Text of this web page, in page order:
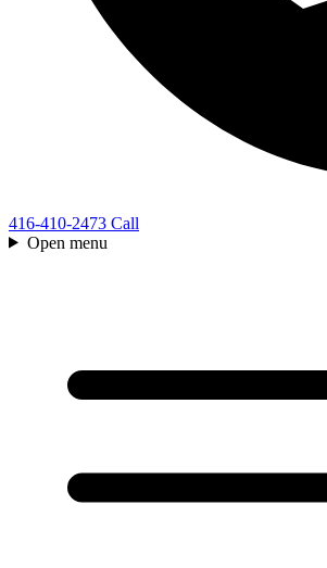
416-410-2473 Call
Open menu